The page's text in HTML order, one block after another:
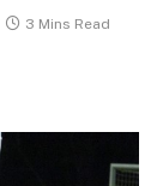
3 Mins Read